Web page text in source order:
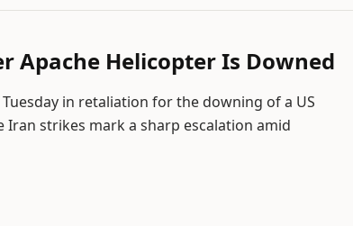
Apache Helicopter Is Downed
in retaliation for the downing of a US
strikes mark a sharp escalation amid